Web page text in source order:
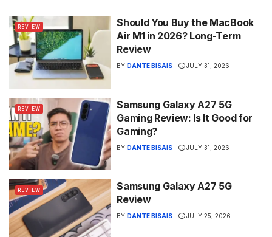
REVIEW
Should You Buy the MacBook
Air M1 in 2026? Long-Term
Review
BY DANTE BISAIS JULY 31, 2026
REVIEW
Samsung Galaxy A27 5G
Gaming Review: Is It Good for
Gaming?
BY DANTE BISAIS JULY 31, 2026
REVIEW
Samsung Galaxy A27 5G
Review
BY DANTE BISAIS JULY 25, 2026